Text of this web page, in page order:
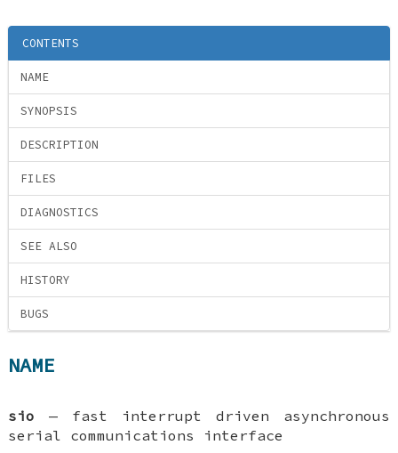
CONTENTS
NAME
SYNOPSIS
DESCRIPTION
FILES
DIAGNOSTICS
SEE ALSO
HISTORY
BUGS
NAME
sio — fast interrupt driven asynchronous
serial communications interface